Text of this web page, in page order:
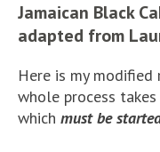
Jamaican Black
adapted from
Here is my
whole process
which must be